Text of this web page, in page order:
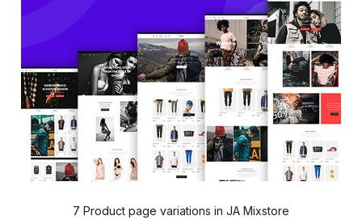
7 Product page variations in JA Mixstore